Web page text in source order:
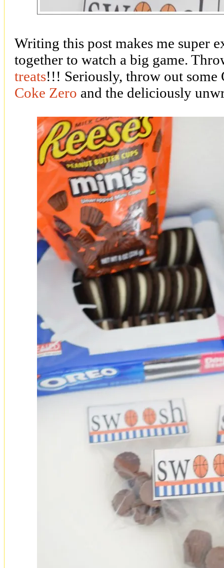
Writing this post makes me super
together to watch a big game.
treats!!! Seriously, throw out some
Coke Zero and the deliciously